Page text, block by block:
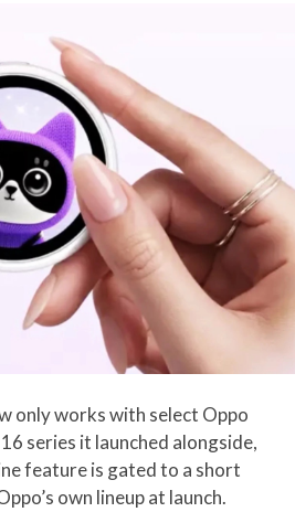
only works with select Oppo
series it launched alongside,
feature is gated to a short
own lineup at launch.